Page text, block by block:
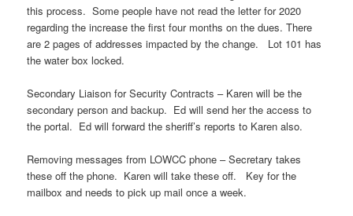
this process. Some people have not read the letter for 2020
regarding the increase the first four months on the dues. There
are 2 pages of addresses impacted by the change. Lot 101 has
the water box locked.
Secondary Liaison for Security Contracts – Karen will be the
secondary person and backup. Ed will send her the access to
the portal. Ed will forward the sheriff’s reports to Karen also.
Removing messages from LOWCC phone – Secretary takes
these off the phone. Karen will take these off. Key for the
mailbox and needs to pick up mail once a week.